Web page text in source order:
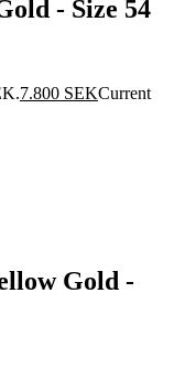
- Size 54
7.800 SEKCurrent
Gold -